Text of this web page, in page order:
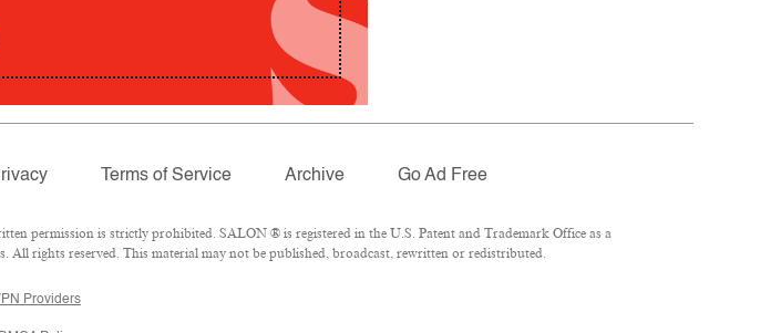
Terms of Service Archive Go Ad Free
permission is strictly prohibited. SALON ® is registered in the U.S. Patent and Trademark Office as a
All rights reserved. This material may not be published, broadcast, rewritten or redistributed.
Providers